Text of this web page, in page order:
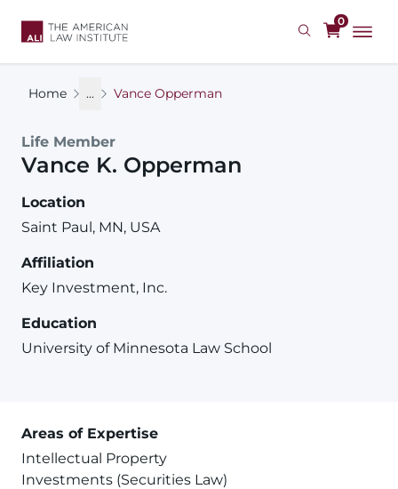
0
Home ... Vance Opperman
Life Member
Vance K. Opperman
Location
Saint Paul, MN, USA
Affiliation
Key Investment, Inc.
Education
University of Minnesota Law School
Areas of Expertise
Intellectual Property
Investments (Securities Law)